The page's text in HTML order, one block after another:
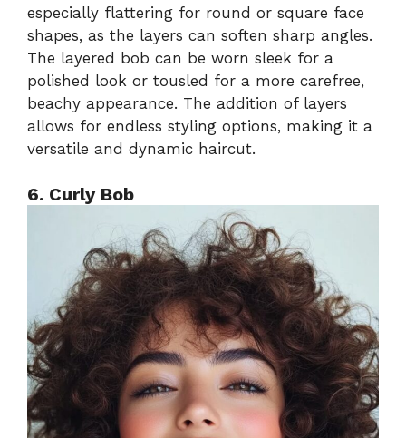
especially flattering for round or square face
shapes, as the layers can soften sharp angles.
The layered bob can be worn sleek for a
polished look or tousled for a more carefree,
beachy appearance. The addition of layers
allows for endless styling options, making it a
versatile and dynamic haircut.
6. Curly Bob